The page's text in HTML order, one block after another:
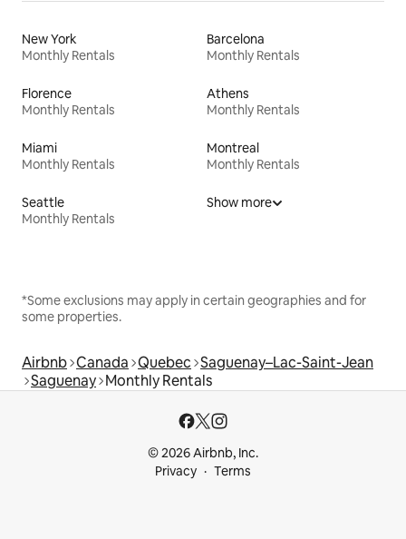
New York
Monthly Rentals
Barcelona
Monthly Rentals
Florence
Monthly Rentals
Athens
Monthly Rentals
Miami
Monthly Rentals
Montreal
Monthly Rentals
Seattle
Monthly Rentals
Show more
*Some exclusions may apply in certain geographies and for
some properties.
Airbnb Canada Quebec Saguenay–Lac-Saint-Jean
Saguenay Monthly Rentals
© 2026 Airbnb, Inc.
Privacy
Terms